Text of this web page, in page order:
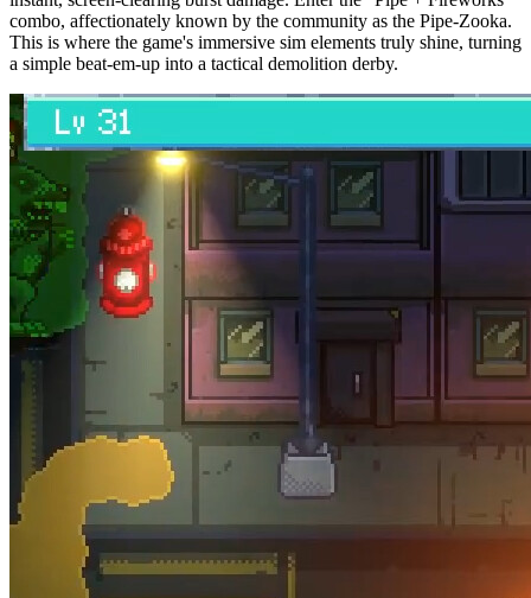
combo, affectionately known by the community as the Pipe-Zooka.
This is where the game's immersive sim elements truly shine, turning
a simple beat-em-up into a tactical demolition derby.